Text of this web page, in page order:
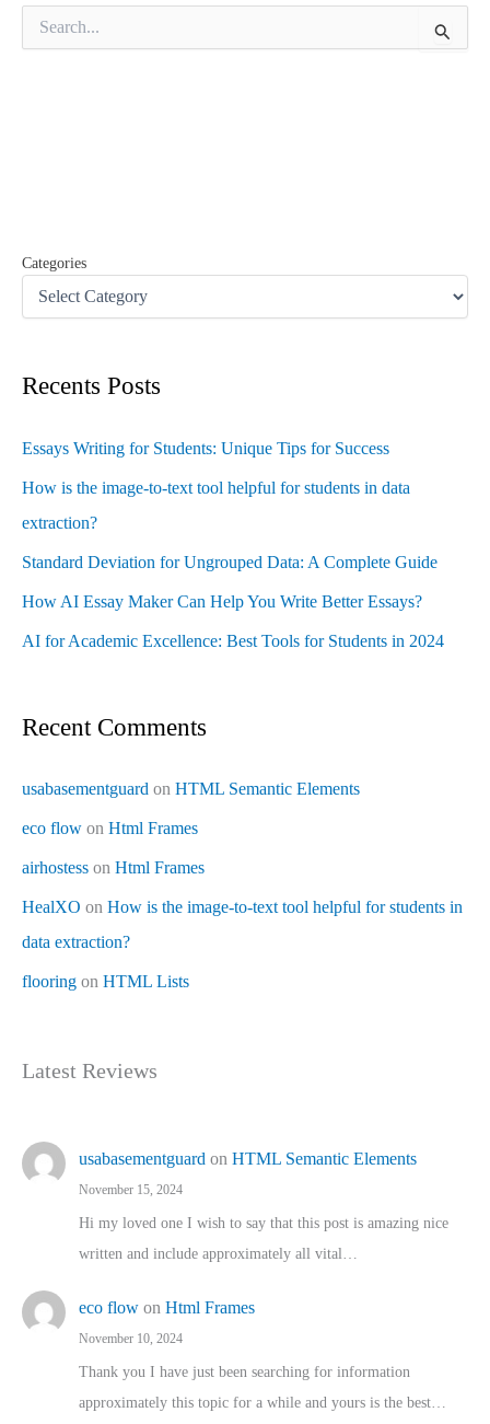
Categories
Recents Posts
Essays Writing for Students: Unique Tips for Success
How is the image-to-text tool helpful for students in data
extraction?
Standard Deviation for Ungrouped Data: A Complete Guide
How AI Essay Maker Can Help You Write Better Essays?
AI for Academic Excellence: Best Tools for Students in 2024
Recent Comments
usabasementguard on HTML Semantic Elements
eco flow on Html Frames
airhostess on Html Frames
HealXO on How is the image-to-text tool helpful for students in
data extraction?
flooring on HTML Lists
Latest Reviews
usabasementguard on HTML Semantic Elements
November 15, 2024
Hi my loved one I wish to say that this post is amazing nice
written and include approximately all vital…
eco flow on Html Frames
November 10, 2024
Thank you I have just been searching for information
approximately this topic for a while and yours is the best…